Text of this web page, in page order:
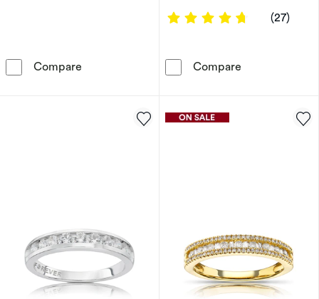
Compare 9ct Yellow Gold Hearts Half Eternity 0.20ct
4.7778 out
(27)
Compare